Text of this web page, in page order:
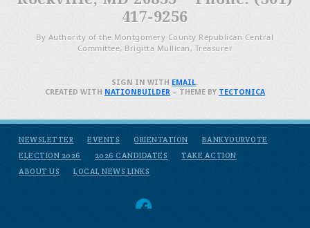
417-9256
By Authority of the Montgomery County Republican Central
Committee, Brigitta Mullican, Treasurer
NEWSLETTER EVENTS ORIENTATION
BANKYOURVOTE
ELECTION 2026
2026 CANDIDATES
TAKE ACTION
ABOUT US
LOCAL NEWS LINKS
SIGN IN WITH EMAIL.
CREATED WITH NATIONBUILDER– THEME BY TECTONICA